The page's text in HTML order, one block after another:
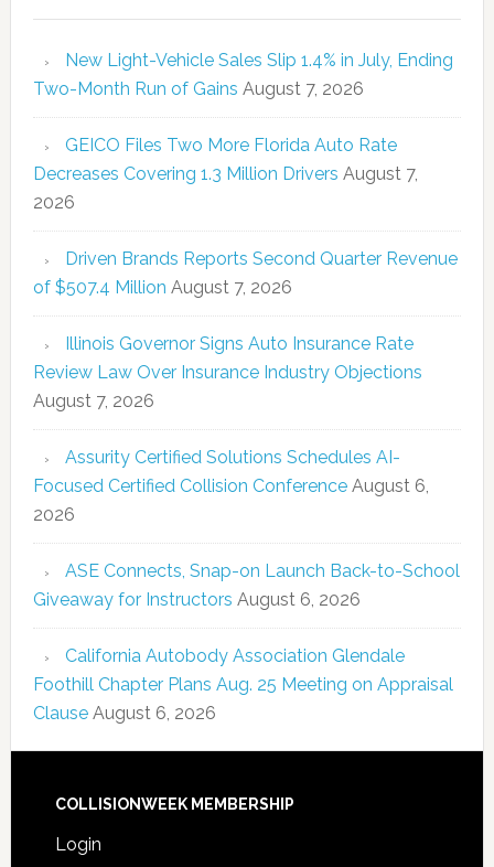
New Light-Vehicle Sales Slip 1.4% in July, Ending
Two-Month Run of Gains August 7, 2026
GEICO Files Two More Florida Auto Rate
Decreases Covering 1.3 Million Drivers August 7,
2026
Driven Brands Reports Second Quarter Revenue
of $507.4 Million August 7, 2026
Illinois Governor Signs Auto Insurance Rate
Review Law Over Insurance Industry Objections
August 7, 2026
Assurity Certified Solutions Schedules AI-
Focused Certified Collision Conference August 6,
2026
ASE Connects, Snap-on Launch Back-to-School
Giveaway for Instructors August 6, 2026
California Autobody Association Glendale
Foothill Chapter Plans Aug. 25 Meeting on Appraisal
Clause August 6, 2026
COLLISIONWEEK MEMBERSHIP
Login